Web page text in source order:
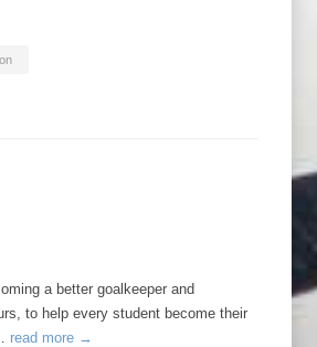
a better goalkeeper and
to help every student become their
read more →